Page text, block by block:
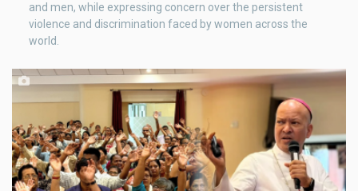
and men, while expressing concern over the persistent
violence and discrimination faced by women across the
world.